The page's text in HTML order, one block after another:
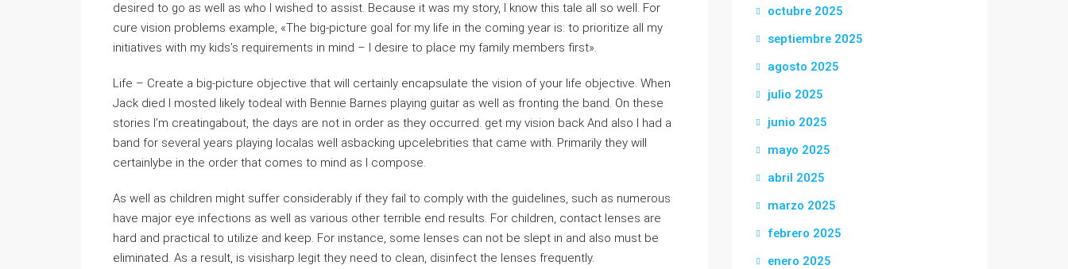
desired to go as well as who I wished to assist. Because it was my story, I know this tale all so well. For
cure vision problems example, «The big-picture goal for my life in the coming year is: to prioritize all my
initiatives with my kids’s requirements in mind – I desire to place my family members first».
Life – Create a big-picture objective that will certainly encapsulate the vision of your life objective. When
Jack died I mosted likely todeal with Bennie Barnes playing guitar as well as fronting the band. On these
stories I’m creatingabout, the days are not in order as they occurred. get my vision back And also I had a
band for several years playing localas well asbacking upcelebrities that came with. Primarily they will
certainlybe in the order that comes to mind as I compose.
As well as children might suffer considerably if they fail to comply with the guidelines, such as numerous
have major eye infections as well as various other terrible end results. For children, contact lenses are
hard and practical to utilize and keep. For instance, some lenses can not be slept in and also must be
eliminated. As a result, is visisharp legit they need to clean, disinfect the lenses frequently.
octubre 2025
septiembre 2025
agosto 2025
julio 2025
junio 2025
mayo 2025
abril 2025
marzo 2025
febrero 2025
enero 2025